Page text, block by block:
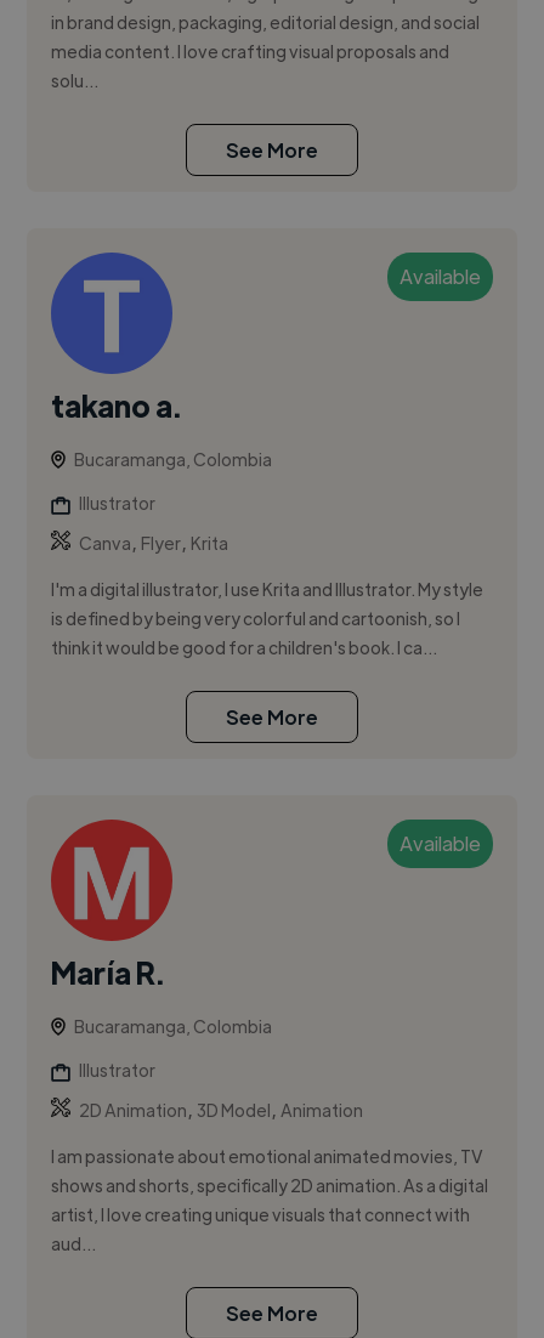
in brand design, packaging, editorial design, and social
media content. I love crafting visual proposals and
solu...
See More
Available
takano a.
Bucaramanga, Colombia
Illustrator
Canva, Flyer, Krita
I'm a digital illustrator, I use Krita and Illustrator. My style
is defined by being very colorful and cartoonish, so I
think it would be good for a children's book. I ca...
See More
Available
María R.
Bucaramanga, Colombia
Illustrator
2D Animation, 3D Model,Animation
I am passionate about emotional animated movies, TV
shows and shorts, specifically 2D animation. As a digital
artist, I love creating unique visuals that connect with
aud...
See More